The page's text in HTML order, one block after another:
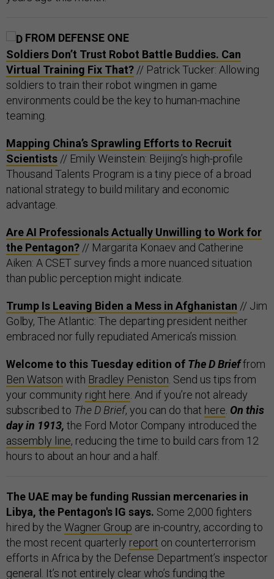
FROM DEFENSE ONE
Soldiers Don’t Trust Robot Battle Buddies. Can
Virtual Training Fix That? // Patrick Tucker: Allowing
soldiers to train their robot wingmen in game
environments could be the key to human-machine
teaming.
Mapping China’s Sprawling Efforts to Recruit
Scientists // Emily Weinstein: Beijing’s high-profile
Thousand Talents Program is a tiny piece of a broad
national strategy to build military and economic
advantage.
Are AI Professionals Actually Unwilling to Work for
the Pentagon? // Margarita Konaev and Catherine
Aiken: A CSET survey finds a more nuanced situation
than public perception might indicate.
Trump Is Leaving Biden a Mess in Afghanistan // Jim
Golby, The Atlantic: The departing president neither
embraced nor fully repudiated America’s mission.
Welcome to this Tuesday edition of The D Brieffrom
Ben Watson with Bradley Peniston . Send us tips from
your community right here . And if you’re not already
subscribed to The D Brief, you can do that here On this
day in 1913, the Ford Motor Company introduced the
assembly line, reducing the time to build cars from 12
hours to about an hour and a half.
The UAE may be funding Russian mercenaries in
Libya, the Pentagon's IG says. Some 2,000 fighters
hired by the Wagner Group are in-country, according to
the most recent quarterly report on counterterrorism
efforts in Africa by the Defense Department’s inspector
general. It’s not entirely clear who’s funding the